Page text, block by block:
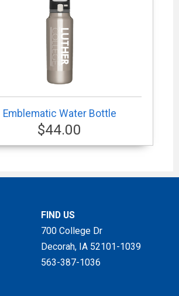
Emblematic Water Bottle
$44.00
FIND US
700 College Dr
Decorah, IA 52101-1039
563-387-1036